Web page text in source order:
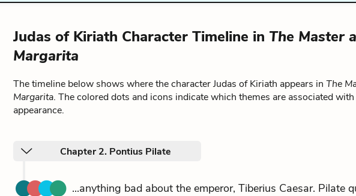
Judas of Kiriath Character Timeline in The Master
Margarita
The timeline below shows where the character Judas of Kiriath appears in The
Margarita. The colored dots and icons indicate which themes are associated
appearance.
Chapter 2. Pontius Pilate
...anything bad about the emperor, Tiberius Caesar. Pilate